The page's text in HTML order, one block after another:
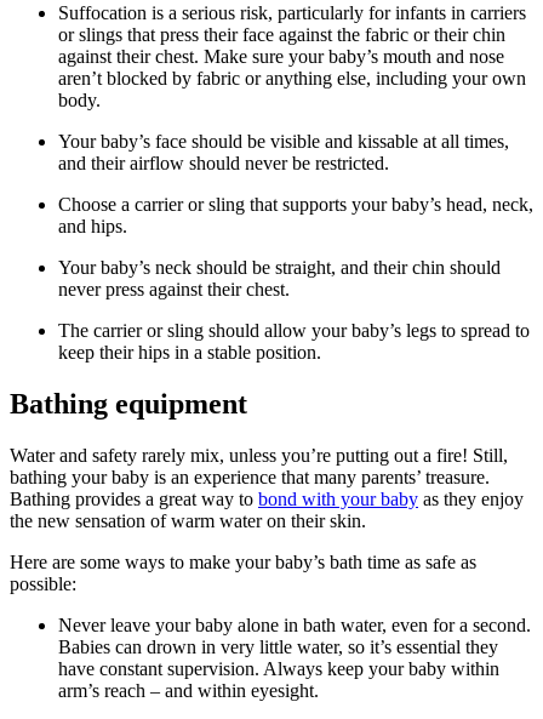
Suffocation is a serious risk, particularly for infants in carriers
or slings that press their face against the fabric or their chin
against their chest. Make sure your baby’s mouth and nose
aren’t blocked by fabric or anything else, including your own
body.
Your baby’s face should be visible and kissable at all times,
and their airflow should never be restricted.
Choose a carrier or sling that supports your baby’s head, neck,
and hips.
Your baby’s neck should be straight, and their chin should
never press against their chest.
The carrier or sling should allow your baby’s legs to spread to
keep their hips in a stable position.
Bathing equipment
Water and safety rarely mix, unless you’re putting out a fire! Still,
bathing your baby is an experience that many parents’ treasure.
Bathing provides a great way to bond with your baby as they enjoy
the new sensation of warm water on their skin.
Here are some ways to make your baby’s bath time as safe as
possible:
Never leave your baby alone in bath water, even for a second.
Babies can drown in very little water, so it’s essential they
have constant supervision. Always keep your baby within
arm’s reach – and within eyesight.